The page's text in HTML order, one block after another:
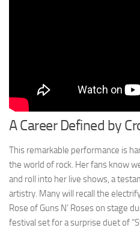
A Career Defined by
This remarkable performance is
the world of rock. Her fans know
and roll into her live shows, a
artistry. Many will recall the
Rose of Guns N’ Roses on stage
festival set for a surprise duet of